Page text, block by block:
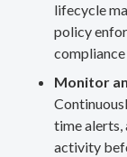
lifecycle
policy
Monitor
time alerts,
activity